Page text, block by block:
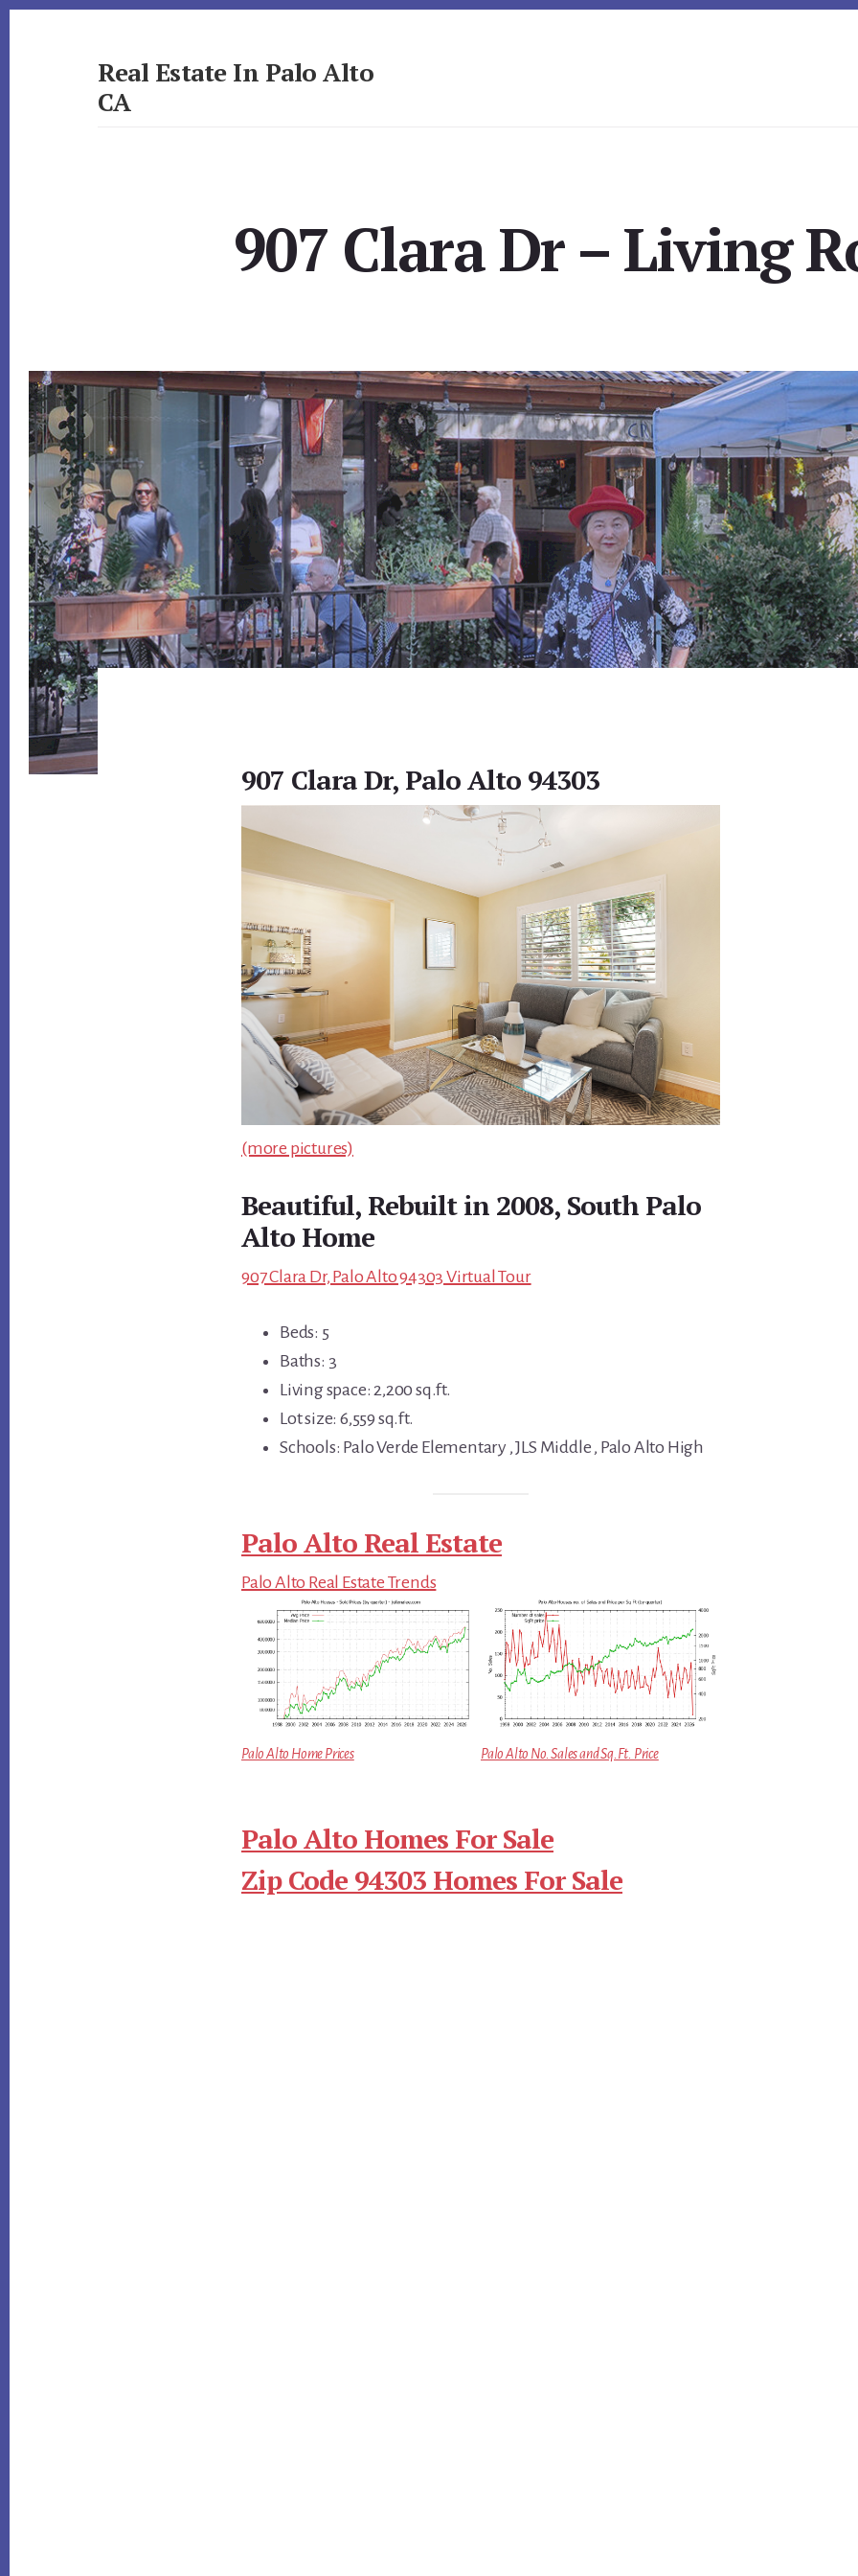
Real Estate In Palo Alto
CA
907 Clara Dr – Living
907 Clara Dr, Palo Alto 94303
(more pictures)
Beautiful, Rebuilt in 2008, South Palo
Alto Home
907 Clara Dr, Palo Alto 94303 Virtual Tour
Beds: 5
Baths: 3
Living space: 2,200 sq.ft.
Lot size: 6,559 sq.ft.
Schools: Palo Verde Elementary , JLS Middle , Palo Alto High
Palo Alto Real Estate
Palo Alto Real Estate Trends
Palo Alto Home Prices Palo Alto No. Sales and Sq.Ft. Price
Palo Alto Homes For Sale
Zip Code 94303 Homes For Sale